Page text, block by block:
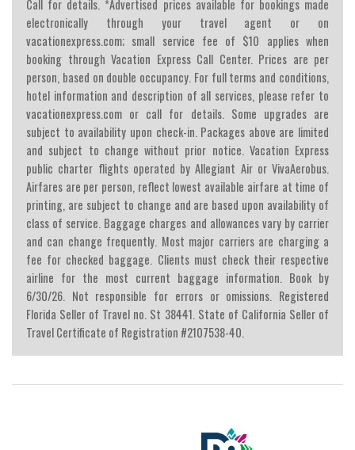
Call for details. *Advertised prices available for bookings made
electronically through your travel agent or on
vacationexpress.com; small service fee of $10 applies when
booking through Vacation Express Call Center. Prices are per
person, based on double occupancy. For full terms and conditions,
hotel information and description of all services, please refer to
vacationexpress.com or call for details. Some upgrades are
subject to availability upon check-in. Packages above are limited
and subject to change without prior notice. Vacation Express
public charter flights operated by Allegiant Air or VivaAerobus.
Airfares are per person, reflect lowest available airfare at time of
printing, are subject to change and are based upon availability of
class of service. Baggage charges and allowances vary by carrier
and can change frequently. Most major carriers are charging a
fee for checked baggage. Clients must check their respective
airline for the most current baggage information. Book by
6/30/26. Not responsible for errors or omissions. Registered
Florida Seller of Travel no. St 38441. State of California Seller of
Travel Certificate of Registration #2107538-40.